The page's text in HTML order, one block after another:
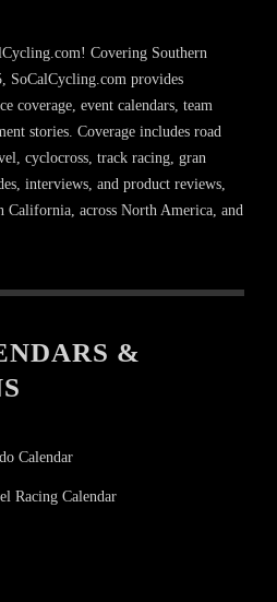
Covering Southern
SoCalCycling.com provides
coverage, event calendars, team
stories. Coverage includes road
cyclocross, track racing, gran
interviews, and product reviews,
across North America, and
&
Calendar
Racing Calendar